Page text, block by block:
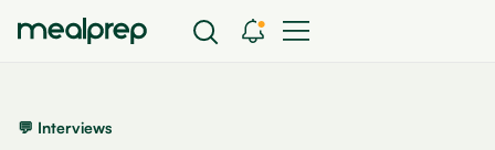
💬 Interviews